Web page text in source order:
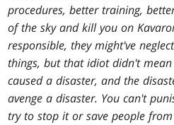
procedures, better training,
of the sky and kill you on
responsible, they might've
things, but that idiot didn't
caused a disaster, and the
avenge a disaster. You can't
try to stop it or save people